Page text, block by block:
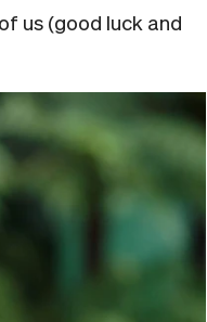
us (good luck and